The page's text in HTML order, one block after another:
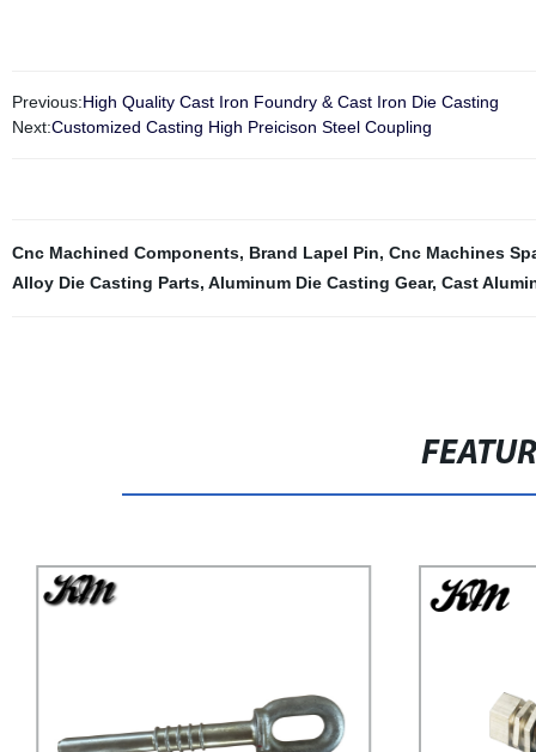
Previous:High Quality Cast Iron Foundry & Cast Iron Die Casting
Next:Customized Casting High Preicison Steel Coupling
Cnc Machined Components, Brand Lapel Pin, Cnc Machines
Alloy Die Casting Parts, Aluminum Die Casting Gear, Cast